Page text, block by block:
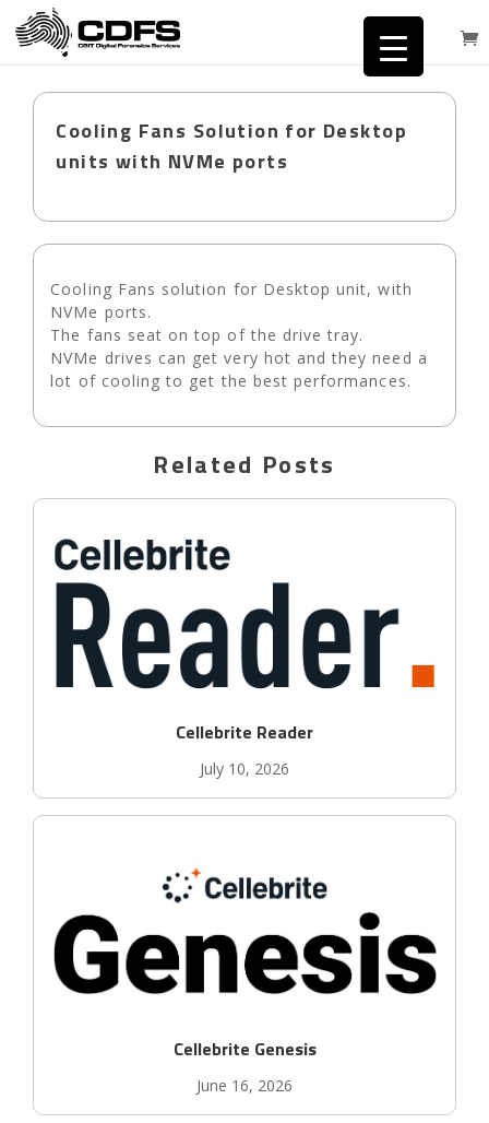
Cooling Fans Solution for Desktop
units with NVMe ports
Cooling Fans solution for Desktop unit, with
NVMe ports.
The fans seat on top of the drive tray.
NVMe drives can get very hot and they need a
lot of cooling to get the best performances.
Related Posts
Cellebrite Reader
July 10, 2026
Cellebrite Genesis
June 16, 2026